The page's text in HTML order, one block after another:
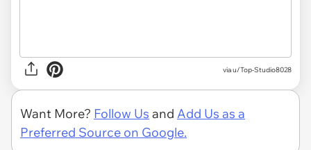
via u/Top-Studio8028
Want More? Follow Us and Add Us as a
Preferred Source on Google.